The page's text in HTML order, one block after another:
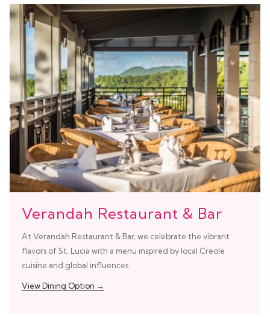
Verandah Restaurant & Bar
At Verandah Restaurant & Bar, we celebrate the vibrant
flavors of St. Lucia with a menu inspired by local Creole
cuisine and global influences.
View Dining Option